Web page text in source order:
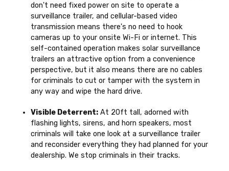
don't need fixed power on site to operate a
surveillance trailer, and cellular-based video
transmission means there's no need to hook
cameras up to your onsite Wi-Fi or internet. This
self-contained operation makes solar surveillance
trailers an attractive option from a convenience
perspective, but it also means there are no cables
for criminals to cut or tamper with the system in
any way and wipe the hard drive.
Visible Deterrent: At 20ft tall, adorned with
flashing lights, sirens, and horn speakers, most
criminals will take one look at a surveillance trailer
and reconsider everything they had planned for your
dealership. We stop criminals in their tracks.